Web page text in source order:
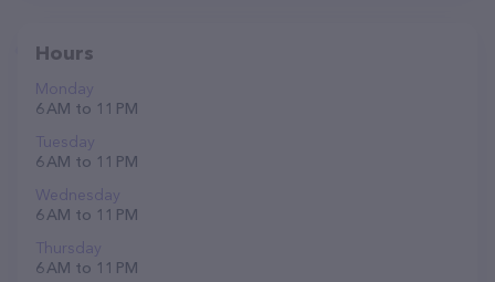
Hours
Monday
6 AM to 11 PM
Tuesday
6 AM to 11 PM
Wednesday
6 AM to 11 PM
Thursday
6 AM to 11 PM